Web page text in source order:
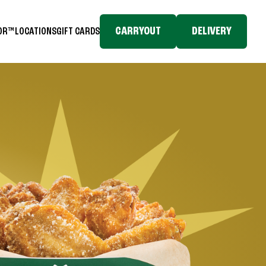
LOCATIONSGIFT CARDS CARRYOUT DELIVERY